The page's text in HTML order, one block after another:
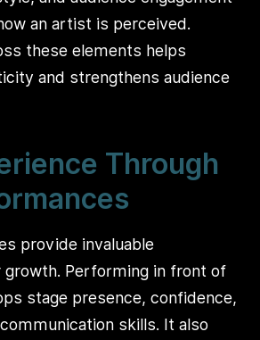
an artist is perceived.
these elements helps
and strengthens audience
Through
provide invaluable
Performing in front of
stage presence, confidence,
skills. It also